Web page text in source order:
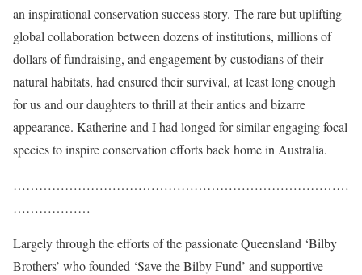
an inspirational conservation success story. The rare but uplifting
global collaboration between dozens of institutions, millions of
dollars of fundraising, and engagement by custodians of their
natural habitats, had ensured their survival, at least long enough
for us and our daughtersto thrill at their antics and bizarre
appearance. Katherine and I had longed for similar engaging focal
species to inspire conservation efforts back home in Australia.
……………………………………………………………………
………………
Largely through the efforts of the passionate Queensland ‘Bilby
Brothers’ who founded ‘Save the Bilby Fund’ and supportive